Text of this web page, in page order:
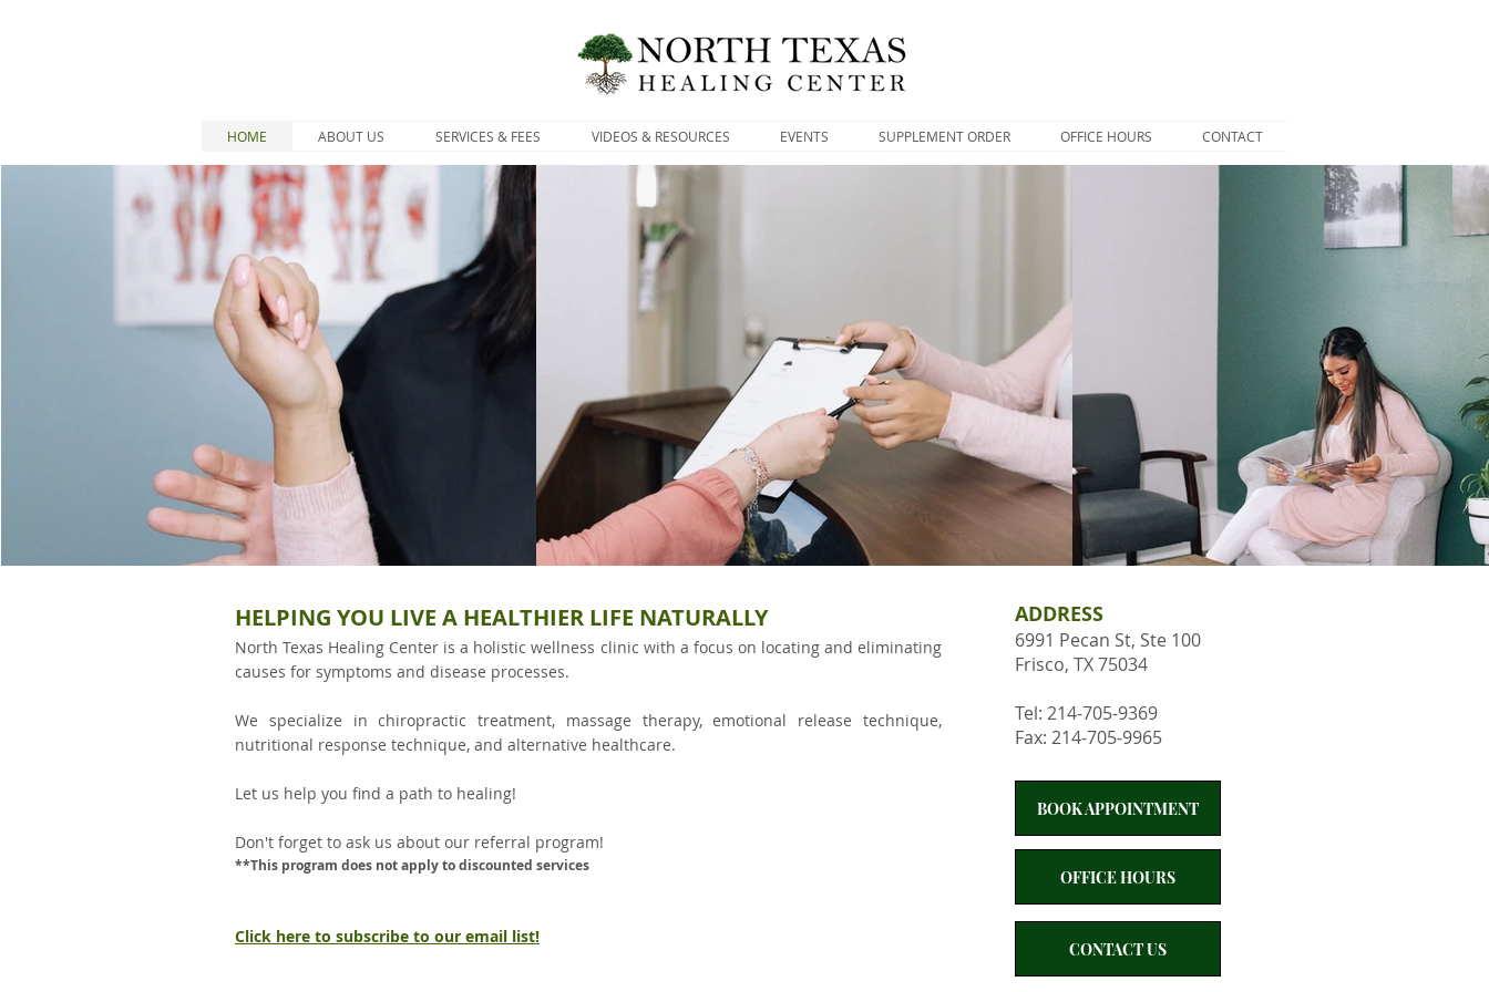
HOME ABOUT US SERVICES & FEES VIDEOS & RESOURCES EVENTS SUPPLEMENT ORDER OFFICE HOURS CONTACT
HELPING YOU LIVE A HEALTHIER LIFE NATURALLY
North Texas Healing Center is a holistic wellness clinic with a focus on locating and eliminating
causes for symptoms and disease processes.
We specialize in chiropractic treatment, massage therapy, emotional release technique,
nutritional response technique, and alternative healthcare.
Let us help you find a path to healing!​
Don't forget to ask us about our referral program!
**This program does not apply to discounted services
Click here to subscribe to our email list!
ADDRESS
6991 Pecan St, Ste 100
Frisco, TX 75034
Tel: 214-705-9369
Fax: 214-705-9965
BOOK APPOINTMENT
OFFICE HOURS
CONTACT US